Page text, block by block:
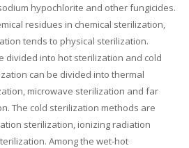
hypochlorite and other fungicides.
residues in chemical sterilization,
tends to physical sterilization.
divided into hot sterilization and cold
can be divided into thermal
microwave sterilization and far
The cold sterilization methods are
sterilization, ionizing radiation
Among the wet-hot